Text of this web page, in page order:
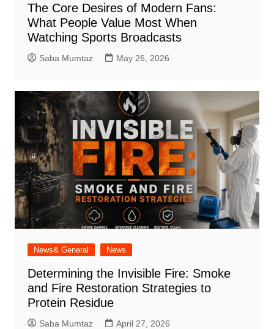
The Core Desires of Modern Fans:
What People Value Most When
Watching Sports Broadcasts
Saba Mumtaz May 26, 2026
News& General News
Determining the Invisible Fire: Smoke
and Fire Restoration Strategies to
Protein Residue
Saba Mumtaz April 27, 2026